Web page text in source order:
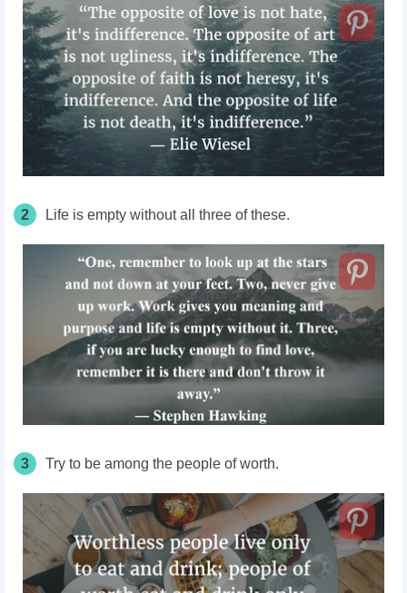
2 Life is empty without all three of these.
3 Try to be among the people of worth.